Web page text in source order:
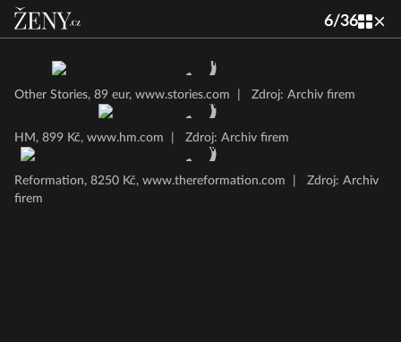
6/36
Other Stories, 89 eur, www.stories.com Zdroj: Archiv firem
HM, 899 Kč, www.hm.com Zdroj: Archiv firem
Reformation, 8250 Kč, www.thereformation.com
Zdroj: Archiv
firem